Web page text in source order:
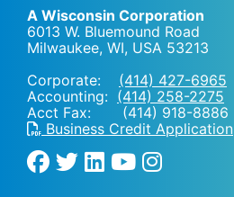
A Wisconsin Corporation
6013 W. Bluemound Road
Milwaukee, WI, USA 53213
Corporate: (414) 427-6965
Accounting: (414) 258-2275
Acct Fax: (414) 918-8886
Business Credit Application